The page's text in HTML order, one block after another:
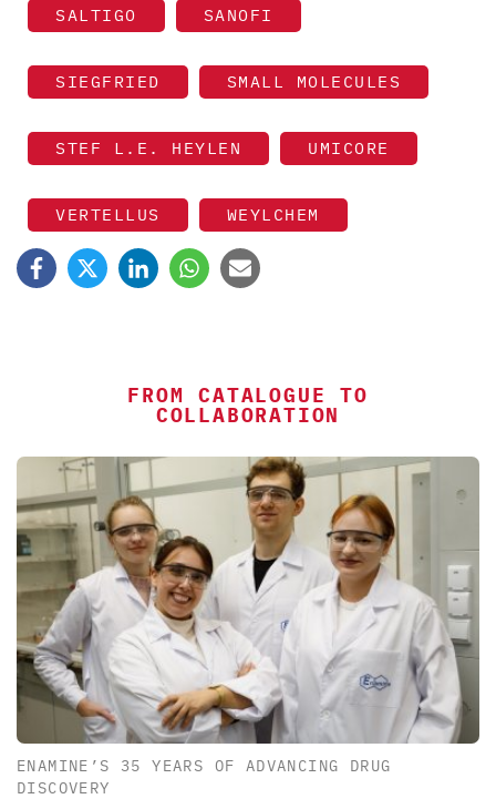
SALTIGO SANOFI
SIEGFRIED SMALL MOLECULES
STEF L.E. HEYLEN UMICORE
VERTELLUS WEYLCHEM
FROM CATALOGUE TO
COLLABORATION
ENAMINE’S 35 YEARS OF ADVANCING DRUG
DISCOVERY